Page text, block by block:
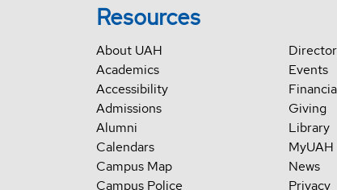
Resources
About UAH
Academics
Accessibility
Admissions
Alumni
Calendars
Campus Map
Campus Police
Events
Giving
Library
MyUAH
News
Privacy